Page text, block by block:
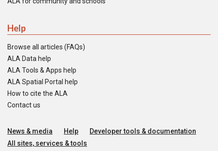
Help
Browse all articles (FAQs)
ALA Data help
ALA Tools & Apps help
ALA Spatial Portal help
How to cite the ALA
Contact us
News & media Help
Developer tools & documentation
All sites, services & tools